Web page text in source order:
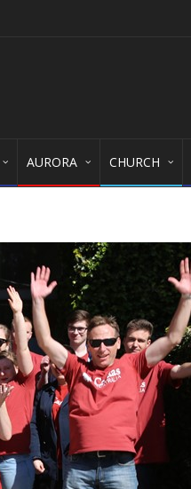
AURORA CHURCH